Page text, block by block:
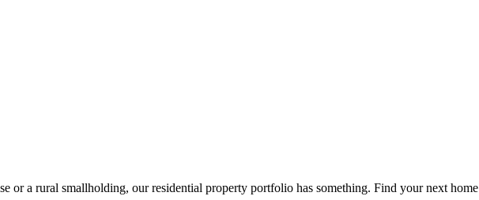
or a rural smallholding, our residential property portfolio has something. Find your next home